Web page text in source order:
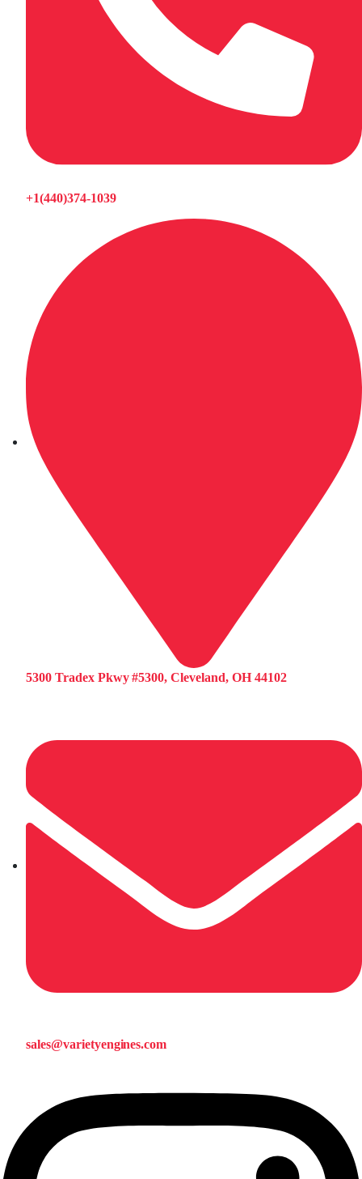
+1(440)374-1039
5300 Tradex Pkwy #5300, Cleveland, OH 44102
sales@varietyengines.com